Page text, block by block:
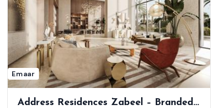
Emaar
Address Residences Zabeel – Branded